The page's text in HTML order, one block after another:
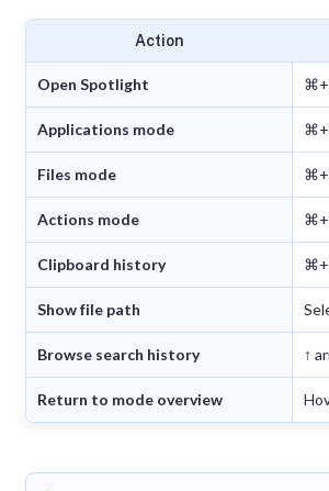
Action
Open Spotlight
Applications mode
Files mode
Actions mode
Clipboard history
Show file path
Browse search history ↑
Return to mode overview